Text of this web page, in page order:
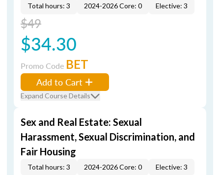
Total hours: 3 2024-2026 Core: 0 Elective: 3
$49
$34.30
Promo Code BET
Add to Cart
Expand Course Details
Sex and Real Estate: Sexual
Harassment, Sexual Discrimination, and
Fair Housing
Total hours: 3 2024-2026 Core: 0 Elective: 3